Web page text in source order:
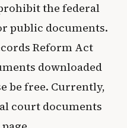
the federal
public documents.
Reform Act
downloaded
be free. Currently,
court documents